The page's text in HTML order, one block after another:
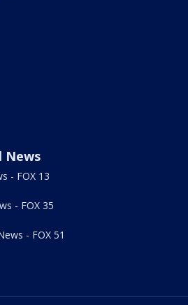
News
- FOX 13
- FOX 35
- FOX 51